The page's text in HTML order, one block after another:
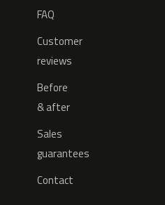
FAQ
Customer
reviews
Before
& after
Sales
guarantees
Contact